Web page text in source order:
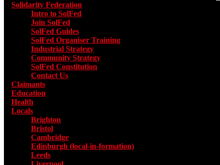
Solidarity Federation
Intro to SolFed
Join SolFed
SolFed Guides
SolFed Organiser Training
Industrial Strategy
Community Strategy
SolFed Constitution
Contact Us
Claimants
Education
Health
Locals
Brighton
Bristol
Cambridge
Edinburgh (local-in-formation)
Leeds